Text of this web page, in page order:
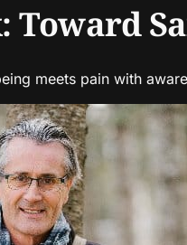
Toward
meets pain with